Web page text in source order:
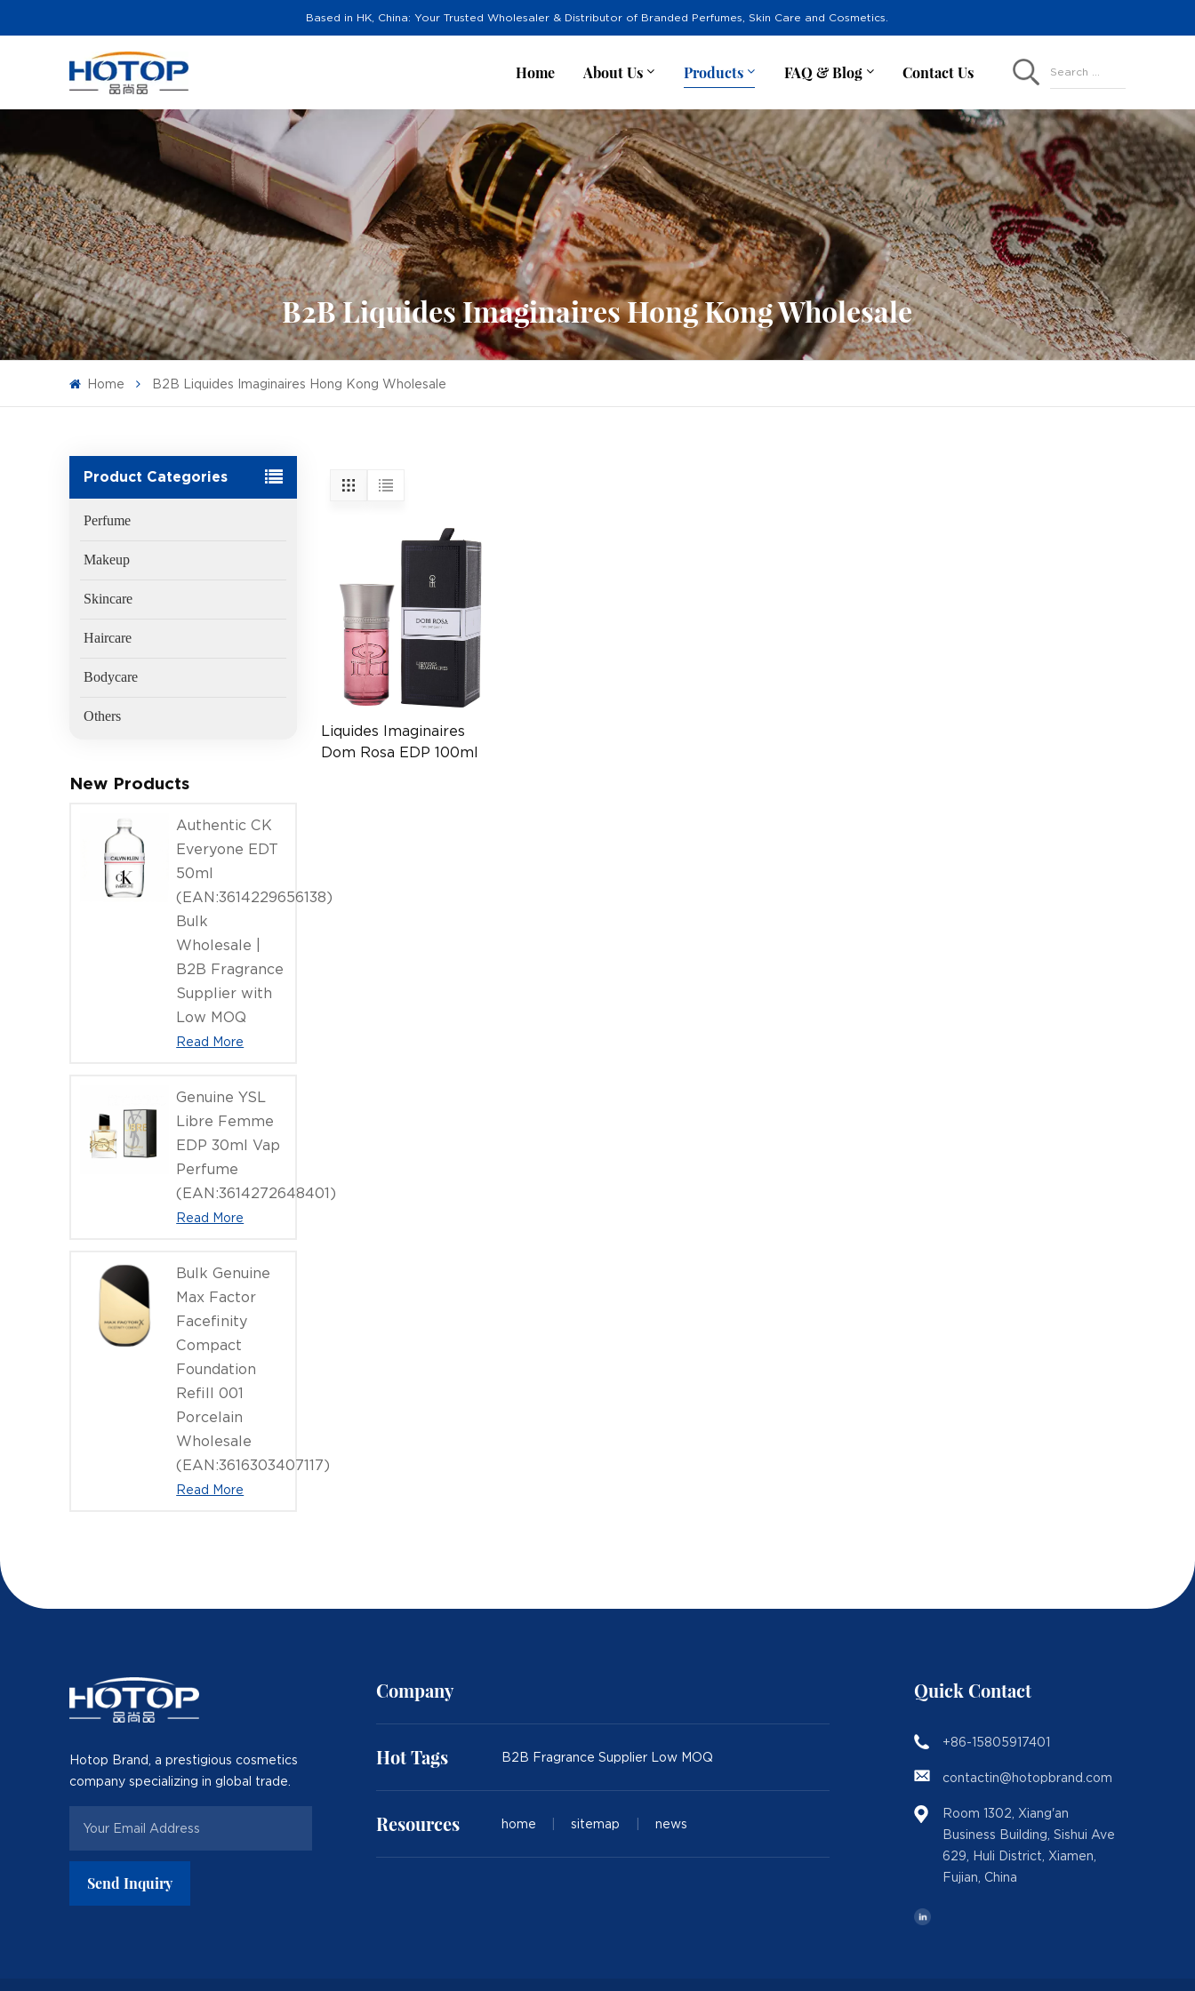
Based in HK, China: Your Trusted Wholesaler & Distributor of Branded Perfumes, Skin Care and Cosmetics.
Home About Us Products FAQ & Blog Contact Us Search ...
B2B Liquides Imaginaires Hong Kong Wholesale
Home B2B Liquides Imaginaires Hong Kong Wholesale
Product Categories
Perfume
Makeup
Skincare
Haircare
Bodycare
Others
New Products
Authentic CK
Everyone EDT
50ml
(EAN:3614229656138)
Bulk
Wholesale |
B2B Fragrance
Supplier with
Low MOQ
Read More
Genuine YSL
Libre Femme
EDP 30ml Vap
Perfume
(EAN:3614272648401)
Read More
Bulk Genuine
Max Factor
Facefinity
Compact
Foundation
Refill 001
Porcelain
Wholesale
(EAN:3616303407117)
Read More
Liquides Imaginaires
Dom Rosa EDP 100ml
Hotop Brand, a prestigious cosmetics
company specializing in global trade.
Send Inquiry
Company
Hot Tags B2B Fragrance Supplier Low MOQ
Resources home sitemap news
Quick Contact
+86-15805917401
contactin@hotopbrand.com
Room 1302, Xiang'an
Business Building, Sishui Ave
629, Huli District, Xiamen,
Fujian, China